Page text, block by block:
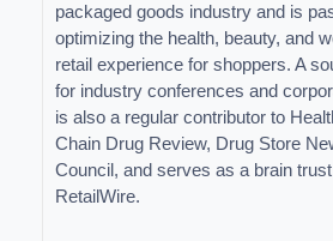
packaged goods industry and is
optimizing the health, beauty, and
retail experience for shoppers. A
for industry conferences and
is also a regular contributor to
Chain Drug Review, Drug Store
Council, and serves as a brain
RetailWire.